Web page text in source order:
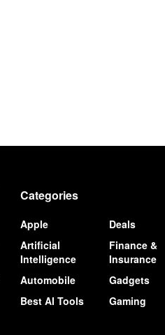
Categories
Apple
Artificial
Intelligence
Automobile
Best AI Tools
Deals
Finance &
Insurance
Gadgets
Gaming